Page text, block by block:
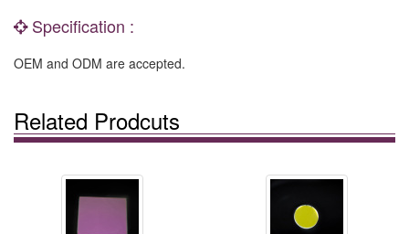
Specification :
OEM and ODM are accepted.
Related Prodcuts